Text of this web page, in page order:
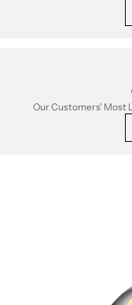
Our Customers' Most